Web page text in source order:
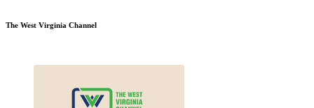
The West Virginia Channel